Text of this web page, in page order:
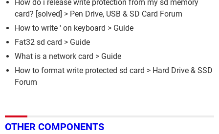
How do i release write protection from my sd memory
card? [solved] > Pen Drive, USB & SD Card Forum
How to write ' on keyboard > Guide
Fat32 sd card > Guide
What is a network card > Guide
How to format write protected sd card > Hard Drive & SSD
Forum
OTHER COMPONENTS